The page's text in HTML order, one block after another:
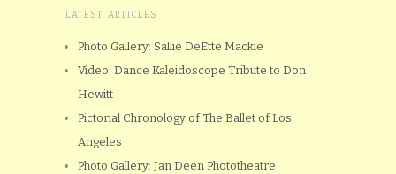
LATEST ARTICLES
Photo Gallery: Sallie DeEtte Mackie
Video: Dance Kaleidoscope Tribute to Don
Hewitt
Pictorial Chronology of The Ballet of Los
Angeles
Photo Gallery: Jan Deen Phototheatre